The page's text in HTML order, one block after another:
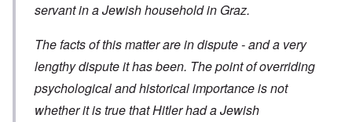
servant in a Jewish household in Graz.
The facts of this matter are in dispute - and a very
lengthy dispute it has been. The point of overriding
psychological and historical importance is not
whether it is true that Hitler had a Jewish